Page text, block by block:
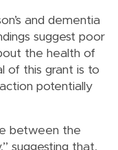
and dementia
suggest poor
the health of
of this grant is to
potentially
between the
suggesting that,